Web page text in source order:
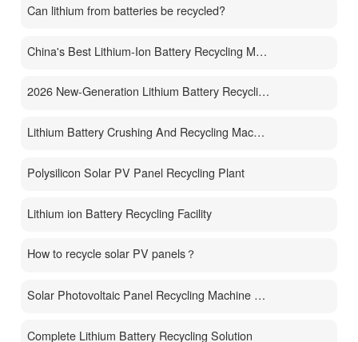
Can lithium from batteries be recycled?
China's Best Lithium-Ion Battery Recycling Machine Manufacturer
2026 New-Generation Lithium Battery Recycling Machine
Lithium Battery Crushing And Recycling Machine
Polysilicon Solar PV Panel Recycling Plant
Lithium ion Battery Recycling Facility
How to recycle solar PV panels？
Solar Photovoltaic Panel Recycling Machine Price
Complete Lithium Battery Recycling Solution